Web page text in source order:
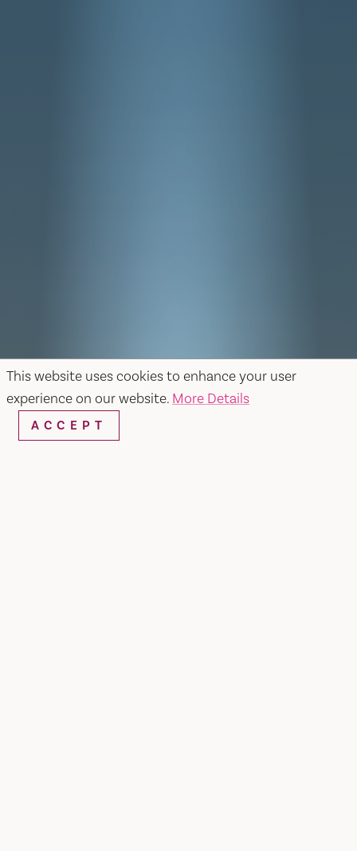
This website uses cookies to enhance your user
experience on our website. More Details
ACCEPT